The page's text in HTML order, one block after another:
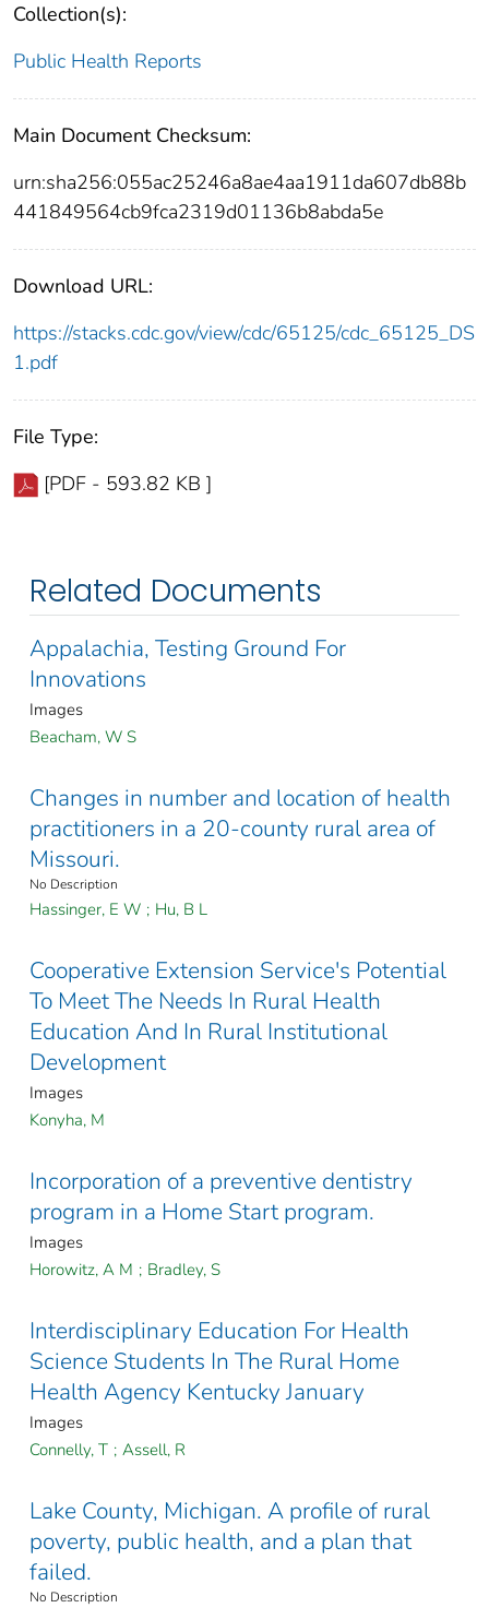
Collection(s):
Public Health Reports
Main Document Checksum:
urn:sha256:055ac25246a8ae4aa1911da607db88b
441849564cb9fca2319d01136b8abda5e
Download URL:
https://stacks.cdc.gov/view/cdc/65125/cdc_65125_DS
1.pdf
File Type:
[PDF - 593.82 KB ]
Related Documents
Appalachia, Testing Ground For
Innovations
Images
Beacham, W S
Changes in number and location of health
practitioners in a 20-county rural area of
Missouri.
No Description
Hassinger, E W ; Hu, B L
Cooperative Extension Service's Potential
To Meet The Needs In Rural Health
Education And In Rural Institutional
Development
Images
Konyha, M
Incorporation of a preventive dentistry
program in a Home Start program.
Images
Horowitz, A M ; Bradley, S
Interdisciplinary Education For Health
Science Students In The Rural Home
Health Agency Kentucky January
Images
Connelly, T ; Assell, R
Lake County, Michigan. A profile of rural
poverty, public health, and a plan that
failed.
No Description